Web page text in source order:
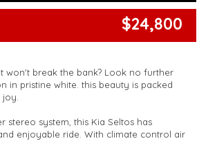
$24,800
won't break the bank? Look no further
this beauty is packed
stereo system, this Kia Seltos has
enjoyable ride. With climate control air